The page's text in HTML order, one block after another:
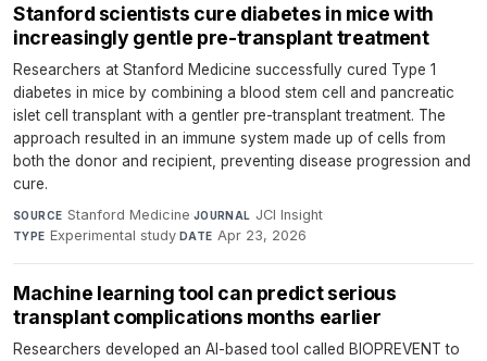
Stanford scientists cure diabetes in mice with
increasingly gentle pre-transplant treatment
Researchers at Stanford Medicine successfully cured Type 1
diabetes in mice by combining a blood stem cell and pancreatic
islet cell transplant with a gentler pre-transplant treatment. The
approach resulted in an immune system made up of cells from
both the donor and recipient, preventing disease progression and
cure.
SOURCE Stanford Medicine·JOURNAL JCI Insight·
TYPE Experimental study·DATE Apr 23, 2026
Machine learning tool can predict serious
transplant complications months earlier
Researchers developed an AI-based tool called BIOPREVENT to